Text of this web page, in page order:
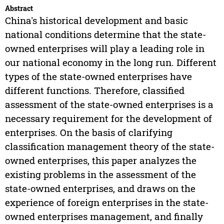
Abstract
China's historical development and basic
national conditions determine that the state-
owned enterprises will play a leading role in
our national economy in the long run. Different
types of the state-owned enterprises have
different functions. Therefore, classified
assessment of the state-owned enterprises is a
necessary requirement for the development of
enterprises. On the basis of clarifying
classification management theory of the state-
owned enterprises, this paper analyzes the
existing problems in the assessment of the
state-owned enterprises, and draws on the
experience of foreign enterprises in the state-
owned enterprises management, and finally